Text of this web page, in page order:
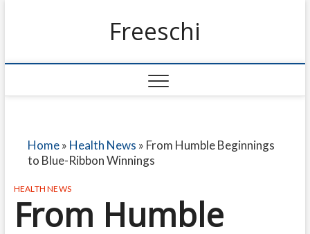
Freeschi
Home» Health News » From Humble Beginnings
to Blue-Ribbon Winnings
HEALTH NEWS
From Humble